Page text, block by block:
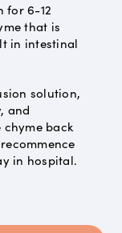
for 6-12
that is
in intestinal
solution,
and
back
in hospital.